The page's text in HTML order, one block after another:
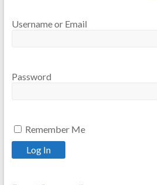
Username or Email
Password
Remember Me